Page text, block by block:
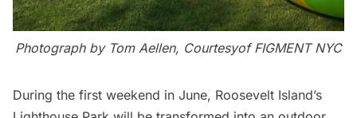
Photograph by Tom Aellen, Courtesyof FIGMENT NYC
During the first weekend in June, Roosevelt Island’s